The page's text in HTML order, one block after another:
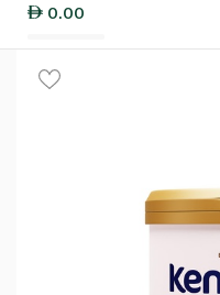
0.00